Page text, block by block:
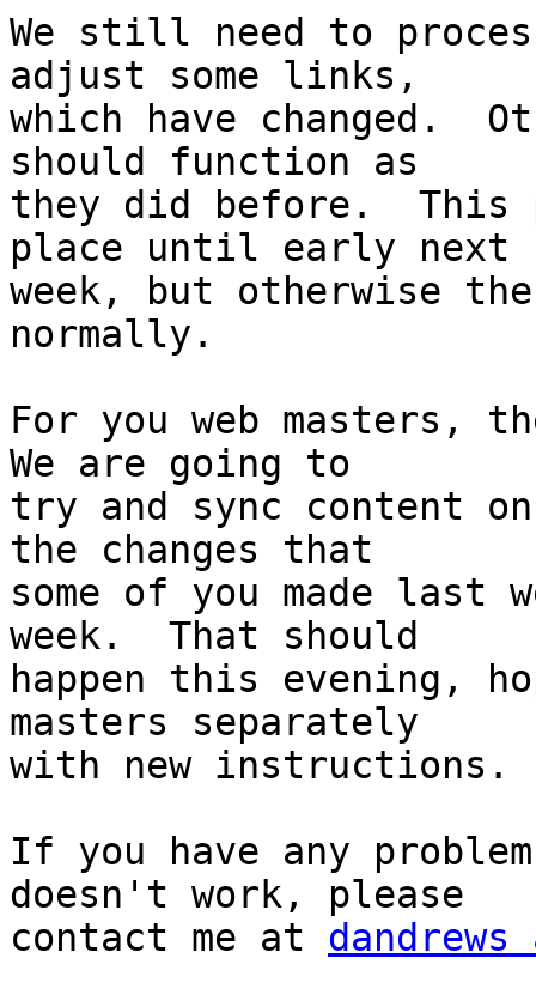
We still need to
adjust some links,
which have changed.
should function as
they did before.  This
place until early next
week, but otherwise
normally.
For you web masters,
We are going to
try and sync content
the changes that
some of you made last
week.  That should
happen this evening,
masters separately
with new instructions.
If you have any
doesn't work, please
contact me at